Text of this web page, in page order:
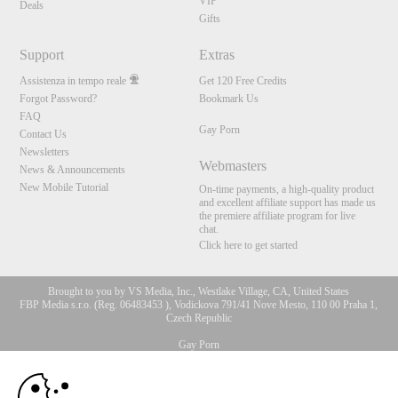
Deals
Gifts
Support
Assistenza in tempo reale
Forgot Password?
FAQ
Contact Us
Newsletters
News & Announcements
New Mobile Tutorial
Extras
Get 120 Free Credits
Bookmark Us
Gay Porn
Webmasters
On-time payments, a high-quality product
and excellent affiliate support has made us
the premiere affiliate program for live
chat.
Click here to get started
Brought to you by VS Media, Inc., Westlake Village, CA, United States
FBP Media s.r.o. (Reg. 06483453 ), Vodickova 791/41 Nove Mesto, 110 00 Praha 1,
Czech Republic
Gay Porn
All persons depicted herein were at least 18 years of age at the time of photography:
18 U.S.C. 2257 Dichiarazione di conformità ai requisiti di
10:00